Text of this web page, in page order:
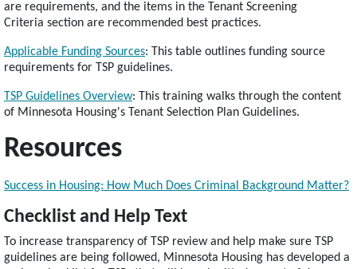
are requirements, and the items in the Tenant Screening
Criteria section are recommended best practices.
Applicable Funding Sources: This table outlines funding source
requirements for TSP guidelines.
TSP Guidelines Overview: This training walks through the content
of Minnesota Housing's Tenant Selection Plan Guidelines.
Resources
Success in Housing: How Much Does Criminal Background Matter?
Checklist and Help Text
To increase transparency of TSP review and help make sure TSP
guidelines are being followed, Minnesota Housing has developed a